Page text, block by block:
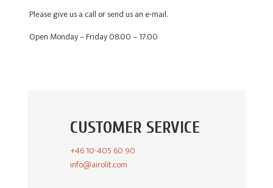
Please give us a call or send us an e-mail.
Open Monday – Friday 08.00 – 17.00
CUSTOMER SERVICE
+46 10-405 60 90
info@airolit.com